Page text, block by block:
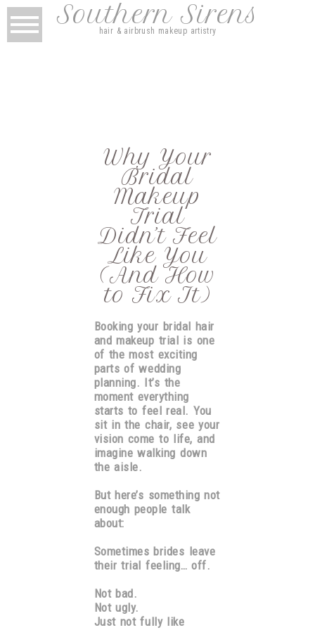
Southern Sirens
hair & airbrush makeup artistry
Why Your
Bridal
Makeup
Trial
Didn’t Feel
Like You
(And How
to Fix It)
Booking your bridal hair
and makeup trial is one
of the most exciting
parts of wedding
planning. It’s the
moment everything
starts to feel real. You
sit in the chair, see your
vision come to life, and
imagine walking down
the aisle.
But here’s something not
enough people talk
about:
Sometimes brides leave
their trial feeling… off.
Not bad.
Not ugly.
Just not fully like